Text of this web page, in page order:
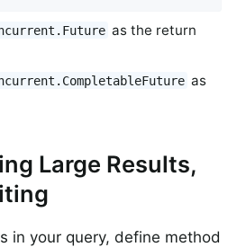
as the return
as
Large Results,
in your query, define method